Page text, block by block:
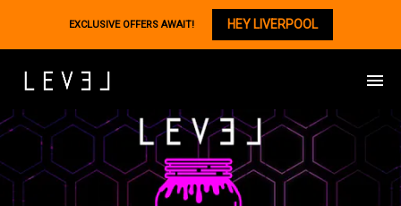
EXCLUSIVE OFFERS AWAIT! HEY LIVERPOOL